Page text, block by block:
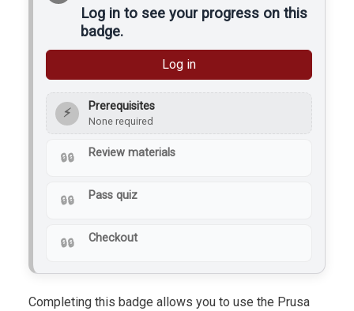
Log in to see your progress on this
badge.
Log in
⚡ Prerequisites
None required
Review materials
Pass quiz
Checkout
Completing this badge allows you to use the Prusa